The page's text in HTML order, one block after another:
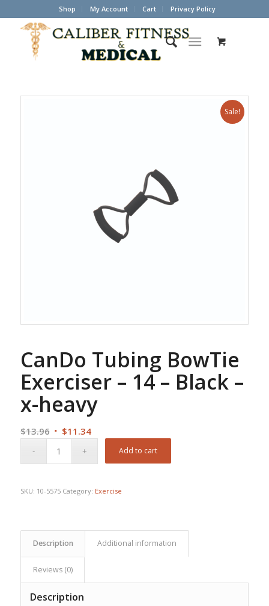
Shop My Account Cart Privacy Policy
Sale!
CanDo Tubing BowTie
Exerciser – 14 – Black –
x-heavy
$13.96 Original
$11.34Current
Add to cart
SKU: 10-5575 Category: Exercise
Description Additional information
Reviews (0)
Description